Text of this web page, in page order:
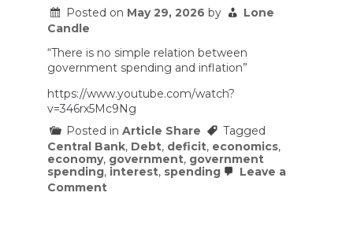
Posted on May 29, 2026 by
Lone
Candle
“There is no simple relation between
government spending and inflation”
https://www.youtube.com/watch?
v=346rx5Mc9Ng
Posted in Article Share
Tagged
Central Bank, Debt, deficit, economics,
economy, government, government
spending, interest, spending
Leave a
Commenton